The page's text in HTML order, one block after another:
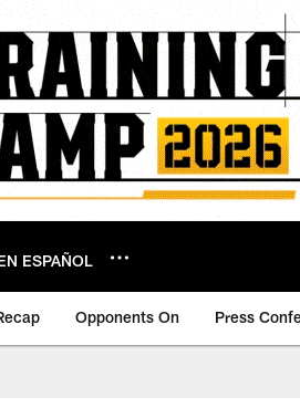
ESPAÑOL
Opponents On Press